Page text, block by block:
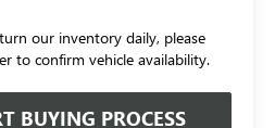
our inventory daily, please
to confirm vehicle availability.
BUYING PROCESS